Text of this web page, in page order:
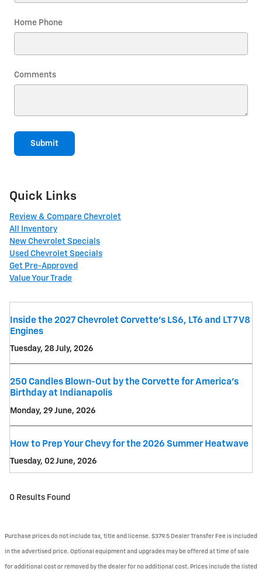
Home Phone
Comments
Submit
Quick Links
Review & Compare Chevrolet
All Inventory
New Chevrolet Specials
Used Chevrolet Specials
Get Pre-Approved
Value Your Trade
Inside the 2027 Chevrolet Corvette’s LS6, LT6 and LT7 V8
Engines
Tuesday, 28 July, 2026
250 Candles Blown-Out by the Corvette for America's
Birthday at Indianapolis
Monday, 29 June, 2026
How to Prep Your Chevy for the 2026 Summer Heatwave
Tuesday, 02 June, 2026
0 Results Found
Purchase prices do not include tax, title and license. $379.5 Dealer Transfer Fee is included
in the advertised price. Optional equipment and upgrades may be offered at time of sale
for additional cost or removed by the dealer for no additional cost. Prices include the listed